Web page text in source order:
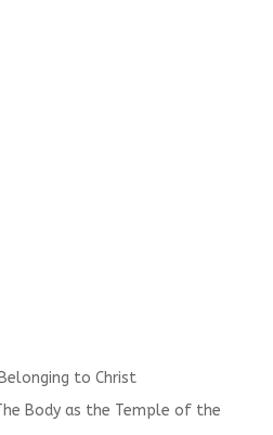
to Christ
Body as the Temple of the